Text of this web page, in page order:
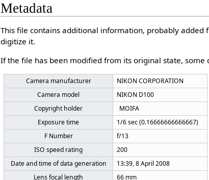
Metadata
This file contains additional information, probably
digitize it.
If the file has been modified from its original state,
Camera manufacturer
NIKON CORPORATION
Camera model
NIKON D100
Copyright holder
MOIFA
Exposure time
1/6 sec (0.16666666666667)
F Number
f/13
ISO speed rating
200
Date and time of data generation
13:39, 8 April 2008
Lens focal length
66 mm